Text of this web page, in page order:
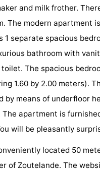
and milk frother.
The modern apartment
1 separate spacious
bathroom with
The spacious
1.60 by 2.00 meters).
by means of underfloor
The apartment is
will be pleasantly
located 50
of Zoutelande. The